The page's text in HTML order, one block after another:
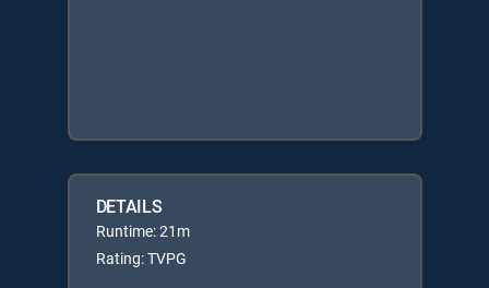
DETAILS
Runtime: 21m
Rating: TVPG